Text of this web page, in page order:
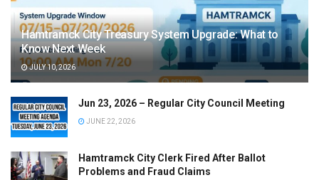
Hamtramck City Treasury System Upgrade: What to
Know Next Week
JULY 10, 2026
Jun 23, 2026 – Regular City Council Meeting
JUNE 22, 2026
Hamtramck City Clerk Fired After Ballot
Problems and Fraud Claims